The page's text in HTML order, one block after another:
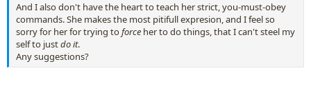
And I also don't have the heart to teach her strict, you-must-obey
commands. She makes the most pitifull expresion, and I feel so
sorry for her for trying toforce her to do things, that I can't steel my
self to justdo it.
Any suggestions?